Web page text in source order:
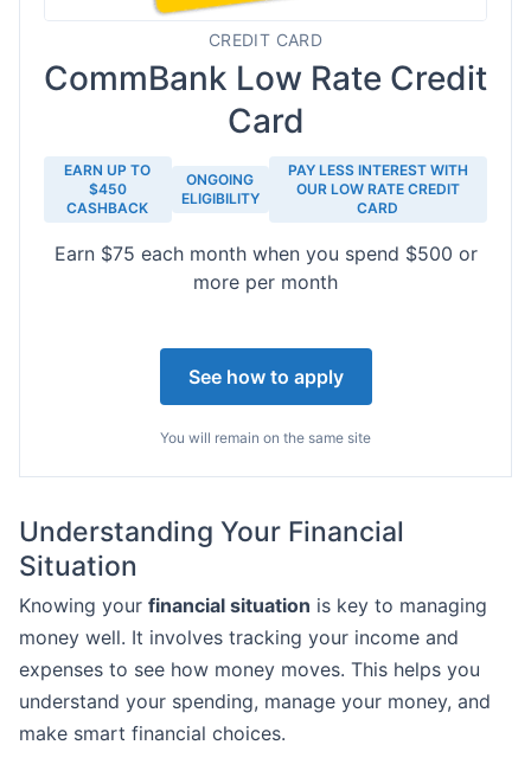
CREDIT CARD
CommBank Low Rate Credit
Card
EARN UP TO
$450
CASHBACK
ONGOING
ELIGIBILITY
PAY LESS INTEREST WITH
OUR LOW RATE CREDIT
CARD
Earn $75 each month when you spend $500 or
more per month
See how to apply
You will remain on the same site
Understanding Your Financial
Situation
Knowing your financial situation is key to managing
money well. It involves tracking your income and
expenses to see how money moves. This helps you
understand your spending, manage your money, and
make smart financial choices.